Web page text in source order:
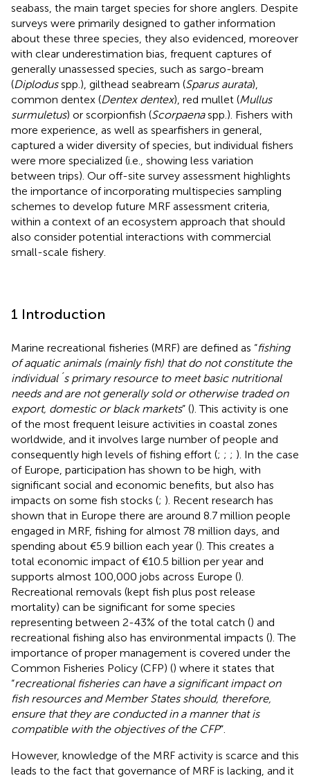
seabass, the main target species for shore anglers. Despite
surveys were primarily designed to gather information
about these three species, they also evidenced, moreover
with clear underestimation bias, frequent captures of
generally unassessed species, such as sargo-bream
(Diplodusspp.), gilthead seabream (Sparus aurata),
common dentex (Dentex dentex), red mullet (Mullus
surmuletus) or scorpionfish (Scorpaenaspp.). Fishers with
more experience, as well as spearfishers in general,
captured a wider diversity of species, but individual fishers
were more specialized (i.e., showing less variation
between trips). Our off-site survey assessment highlights
the importance of incorporating multispecies sampling
schemes to develop future MRF assessment criteria,
within a context of an ecosystem approach that should
also consider potential interactions with commercial
small-scale fishery.
1 Introduction
Marine recreational fisheries (MRF) are defined as “fishing
of aquatic animals (mainly fish) that do not constitute the
individual´s primary resource to meet basic nutritional
needs and are not generally sold or otherwise traded on
export, domestic or black markets” (). This activity is one
of the most frequent leisure activities in coastal zones
worldwide, and it involves large number of people and
consequently high levels of fishing effort (; ; ; ). In the case
of Europe, participation has shown to be high, with
significant social and economic benefits, but also has
impacts on some fish stocks (; ). Recent research has
shown that in Europe there are around 8.7 million people
engaged in MRF, fishing for almost 78 million days, and
spending about €5.9 billion each year (). This creates a
total economic impact of €10.5 billion per year and
supports almost 100,000 jobs across Europe ().
Recreational removals (kept fish plus post release
mortality) can be significant for some species
representing between 2-43% of the total catch () and
recreational fishing also has environmental impacts (). The
importance of proper management is covered under the
Common Fisheries Policy (CFP) () where it states that
“recreational fisheries can have a significant impact on
fish resources and Member States should, therefore,
ensure that they are conducted in a manner that is
compatible with the objectives of the CFP”.
However, knowledge of the MRF activity is scarce and this
leads to the fact that governance of MRF is lacking, and it